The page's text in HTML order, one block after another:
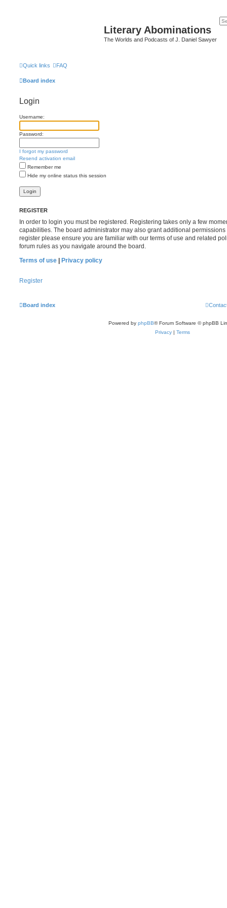
Literary Abominations
The Worlds and Podcasts of J. Daniel Sawyer
Quick links FAQ
Board index
Login
Username:
Password:
I forgot my password
Resend activation email
Remember me
Hide my online status this session
REGISTER
In order to login you must be registered. Registering takes only a few
capabilities. The board administrator may also grant additional
register please ensure you are familiar with our terms of use and related
forum rules as you navigate around the board.
Terms of use
Privacy policy
Register
Board index
Powered by phpBB® Forum Software © phpBB
Privacy | Terms